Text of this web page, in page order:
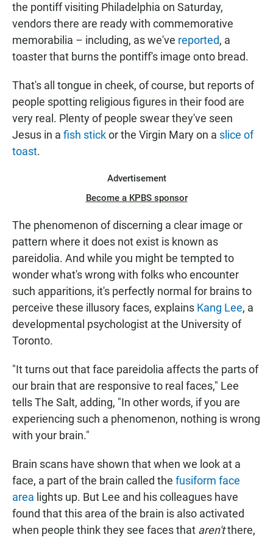
the pontiff visiting Philadelphia on Saturday,
vendors there are ready with commemorative
memorabilia – including, as we've reported, a
toaster that burns the pontiff's image onto bread.
That's all tongue in cheek, of course, but reports of
people spotting religious figures in their food are
very real. Plenty of people swear they've seen
Jesus in a fish stickor the Virgin Mary on a slice of
toast.
Advertisement
Become a KPBS sponsor
The phenomenon of discerning a clear image or
pattern where it does not exist is known as
pareidolia. And while you might be tempted to
wonder what's wrong with folks who encounter
such apparitions, it's perfectly normal for brains to
perceive these illusory faces, explains Kang Lee, a
developmental psychologist at the University of
Toronto.
"It turns out that face pareidolia affects the parts of
our brain that are responsive to real faces," Lee
tells The Salt, adding, "In other words, if you are
experiencing such a phenomenon, nothing is wrong
with your brain."
Brain scans have shown that when we look at a
face, a part of the brain called the fusiform face
area lights up. But Lee and his colleagues have
found that this area of the brain is also activated
when people think they see faces that aren'tthere,